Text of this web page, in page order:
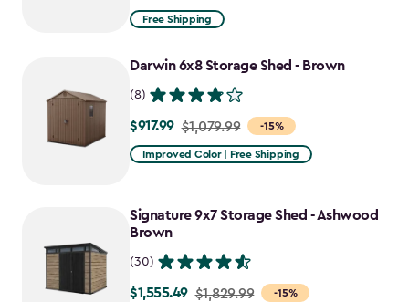
from
to
Free Shipping
Darwin 6x8 Storage Shed - Brown
(8)
-15%
Price
from
$917.99
$917.99 $1,079.99
Improved Color | Free Shipping
Signature 9x7 Storage Shed - Ashwood
Brown
(30)
-15%
Price
$1,555.49 $1,829.99